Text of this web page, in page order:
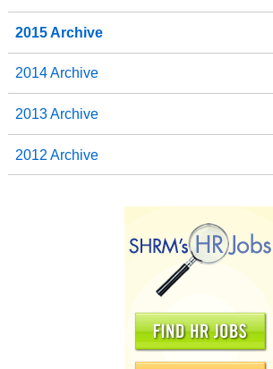
2015 Archive
2014 Archive
2013 Archive
2012 Archive